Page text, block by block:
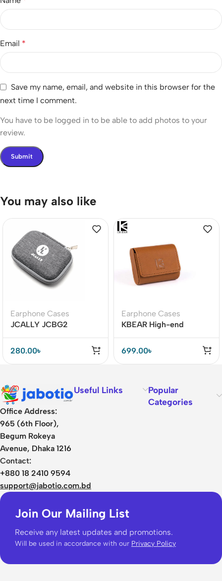
Email *
Save my name, email, and website in this browser for the
next time I comment.
You have to be logged in to be able to add photos to your
review.
You may also like
Earphone Cases
JCALLY JCBG2
280.00৳
Earphone Cases
KBEAR High-end
699.00৳
Office Address:
965 (6th Floor),
Begum Rokeya
Avenue, Dhaka 1216
Contact:
+880 18 2410 9594
support@jabotio.com.bd
Useful Links
Popular
Categories
Join Our Mailing List
Receive any latest updates and promotions.
Will be used in accordance with our Privacy Policy